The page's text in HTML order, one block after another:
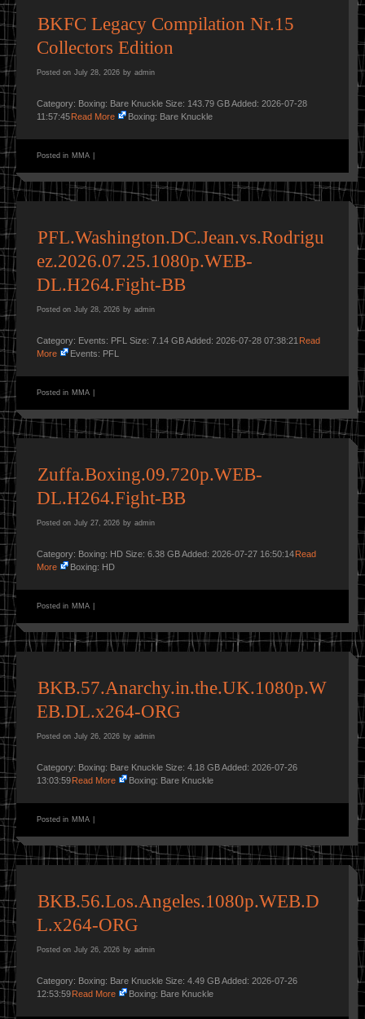
BKFC Legacy Compilation Nr.15
Collectors Edition
Posted on July 28, 2026 by admin
Category: Boxing: Bare Knuckle Size: 143.79 GB Added: 2026-07-28
11:57:45Read More Boxing: Bare Knuckle
Posted in MMA
PFL.Washington.DC.Jean.vs.Rodrigu
ez.2026.07.25.1080p.WEB-
DL.H264.Fight-BB
Posted on July 28, 2026 by admin
Category: Events: PFL Size: 7.14 GB Added: 2026-07-28 07:38:21 Read
More
Events: PFL
Posted in MMA
Zuffa.Boxing.09.720p.WEB-
DL.H264.Fight-BB
Posted on July 27, 2026 by admin
Category: Boxing: HD Size: 6.38 GB Added: 2026-07-27 16:50:14Read
More
Boxing: HD
Posted in MMA
BKB.57.Anarchy.in.the.UK.1080p.W
EB.DL.x264-ORG
Posted on July 26, 2026 by admin
Category: Boxing: Bare Knuckle Size: 4.18 GB Added: 2026-07-26
13:03:59Read More Boxing: Bare Knuckle
Posted in MMA
BKB.56.Los.Angeles.1080p.WEB.D
L.x264-ORG
Posted on July 26, 2026 by admin
Category: Boxing: Bare Knuckle Size: 4.49 GB Added: 2026-07-26
12:53:59Read More Boxing: Bare Knuckle